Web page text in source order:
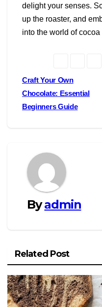
delight your senses.
up the roaster, and
into the world of
Post
navigation
Craft Your Own
Chocolate: Essential
Beginners Guide
Byadmin
Related Post